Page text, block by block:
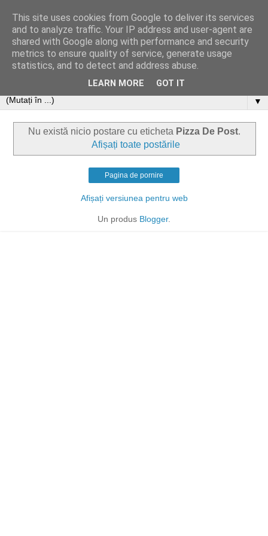
▼
Nu există nicio postare cu eticheta Pizza De Post.
Afișați toate postările
Pagina de pornire
Afișați versiunea pentru web
Un produs Blogger.
This site uses cookies from Google to deliver its services
and to analyze traffic. Your IP address and user-agent are
shared with Google along with performance and security
metrics to ensure quality of service, generate usage
statistics, and to detect and address abuse.
LEARN MORE GOT IT